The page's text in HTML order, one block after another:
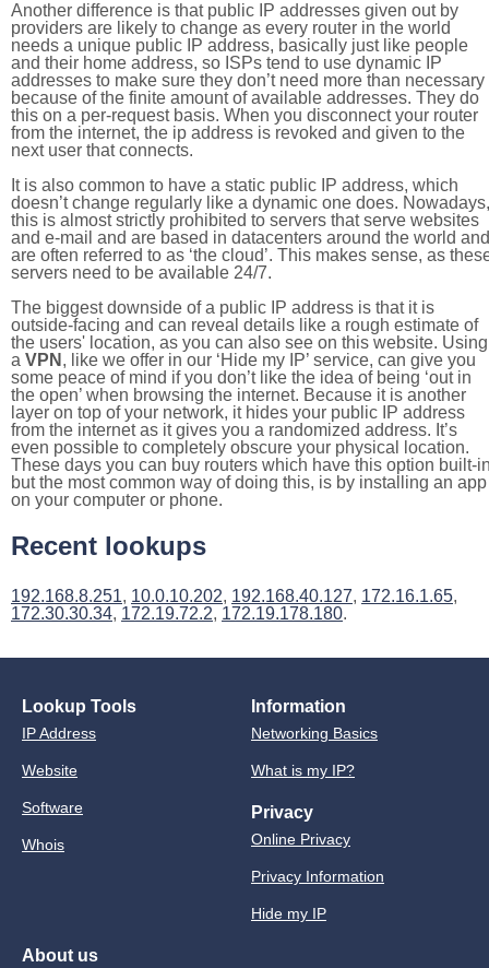
Another difference is that public IP addresses given out by
providers are likely to change as every router in the world
needs a unique public IP address, basically just like people
and their home address, so ISPs tend to use dynamic IP
addresses to make sure they don’t need more than necessary
because of the finite amount of available addresses. They do
this on a per-request basis. When you disconnect your router
from the internet, the ip address is revoked and given to the
next user that connects.
It is also common to have a static public IP address, which
doesn’t change regularly like a dynamic one does. Nowadays,
this is almost strictly prohibited to servers that serve websites
and e-mail and are based in datacenters around the world and
are often referred to as ‘the cloud’. This makes sense, as
servers need to be available 24/7.
The biggest downside of a public IP address is that it is
outside-facing and can reveal details like a rough estimate of
the users' location, as you can also see on this website. Using
a VPN , like we offer in our ‘Hide my IP’ service, can give you
some peace of mind if you don’t like the idea of being ‘out in
the open’ when browsing the internet. Because it is another
layer on top of your network, it hides your public IP address
from the internet as it gives you a randomized address. It’s
even possible to completely obscure your physical location.
These days you can buy routers which have this option built-
but the most common way of doing this, is by installing an app
on your computer or phone.
Recent lookups
192.168.8.251, 10.0.10.202, 192.168.40.127, 172.16.1.65,
172.30.30.34, 172.19.72.2, 172.19.178.180.
Lookup Tools
IP Address
Website
Software
Whois
Information
Networking Basics
What is my IP?
Privacy
Online Privacy
Privacy Information
Hide my IP
About us